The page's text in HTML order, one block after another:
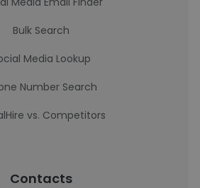
Bulk Search
Media Lookup
Number Search
vs. Competitors
Contacts